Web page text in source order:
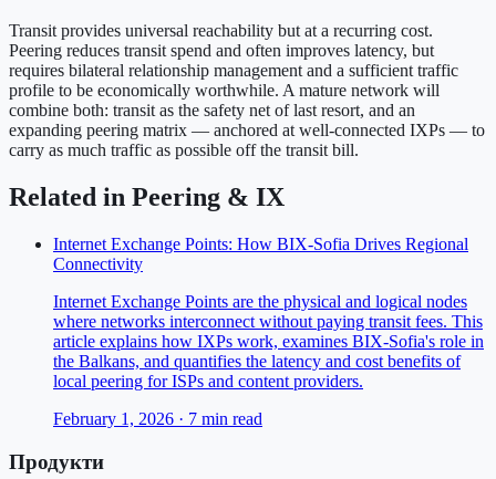
Transit provides universal reachability but at a recurring cost.
Peering reduces transit spend and often improves latency, but
requires bilateral relationship management and a sufficient traffic
profile to be economically worthwhile. A mature network will
combine both: transit as the safety net of last resort, and an
expanding peering matrix — anchored at well-connected IXPs — to
carry as much traffic as possible off the transit bill.
Related in Peering & IX
Internet Exchange Points: How BIX-Sofia Drives Regional
Connectivity
Internet Exchange Points are the physical and logical nodes
where networks interconnect without paying transit fees. This
article explains how IXPs work, examines BIX-Sofia's role in
the Balkans, and quantifies the latency and cost benefits of
local peering for ISPs and content providers.
February 1, 2026 · 7 min read
Продукти